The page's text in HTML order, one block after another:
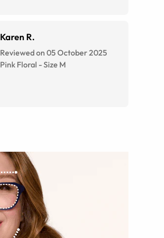
Karen R.
Reviewed on 05 October 2025
Pink Floral -Size M